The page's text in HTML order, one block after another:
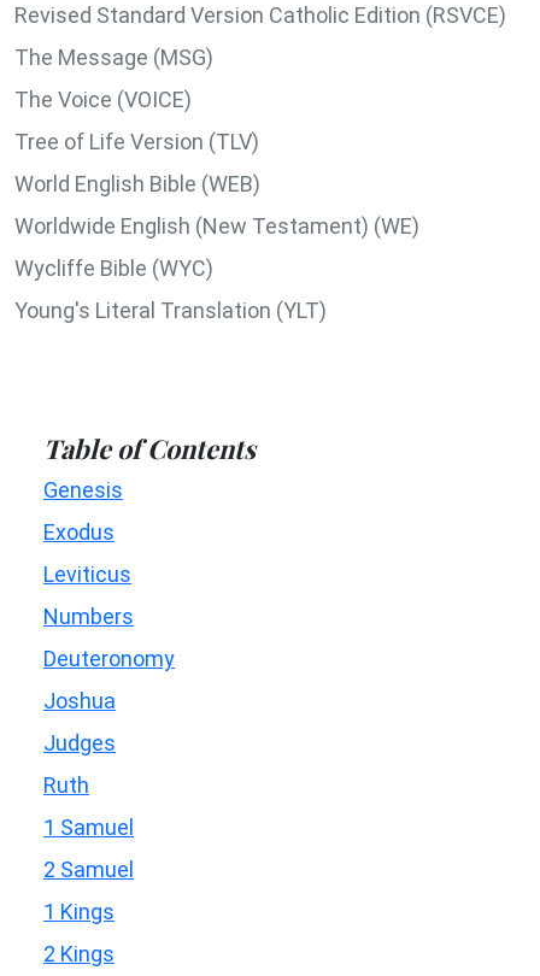
Revised Standard Version Catholic Edition (RSVCE)
The Message (MSG)
The Voice (VOICE)
Tree of Life Version (TLV)
World English Bible (WEB)
Worldwide English (New Testament) (WE)
Wycliffe Bible (WYC)
Young's Literal Translation (YLT)
Table of Contents
Genesis
Exodus
Leviticus
Numbers
Deuteronomy
Joshua
Judges
Ruth
1 Samuel
2 Samuel
1 Kings
2 Kings